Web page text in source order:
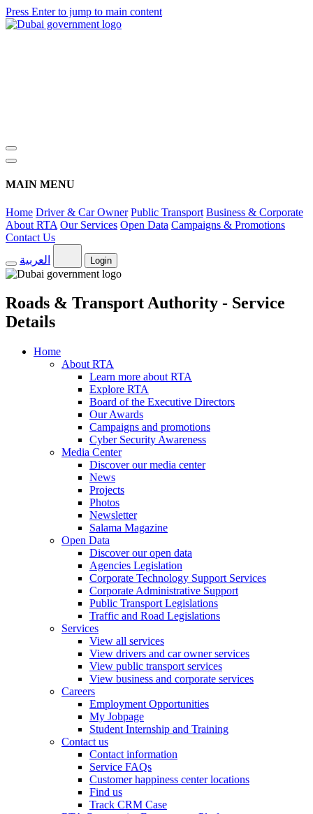
Press Enter to jump to main content
MAIN MENU
Home Driver & Car Owner Public Transport Business & Corporate
About RTA Our Services Open Data Campaigns & Promotions
Contact Us
العربية
Login
Roads & Transport Authority - Service
Details
Home
About RTA
Learn more about RTA
Explore RTA
Board of the Executive Directors
Our Awards
Campaigns and promotions
Cyber Security Awareness
Media Center
Discover our media center
News
Projects
Photos
Newsletter
Salama Magazine
Open Data
Discover our open data
Agencies Legislation
Corporate Technology Support Services
Corporate Administrative Support
Public Transport Legislations
Traffic and Road Legislations
Services
View all services
View drivers and car owner services
View public transport services
View business and corporate services
Careers
Employment Opportunities
My Jobpage
Student Internship and Training
Contact us
Contact information
Service FAQs
Customer happiness center locations
Find us
Track CRM Case